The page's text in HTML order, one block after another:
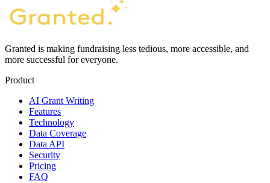
Granted is making fundraising less tedious, more accessible, and
more successful for everyone.
Product
AI Grant Writing
Features
Technology
Data Coverage
Data API
Security
Pricing
FAQ